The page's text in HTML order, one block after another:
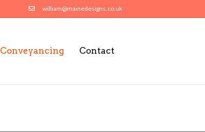
william@mainedesigns.co.uk
Conveyancing Contact